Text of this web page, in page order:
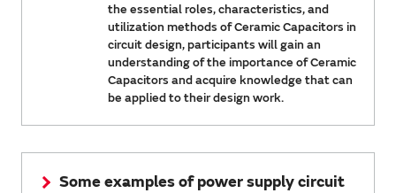
the essential roles, characteristics, and
utilization methods of Ceramic Capacitors in
circuit design, participants will gain an
understanding of the importance of Ceramic
Capacitors and acquire knowledge that can
be applied to their design work.
Some examples of power supply circuit